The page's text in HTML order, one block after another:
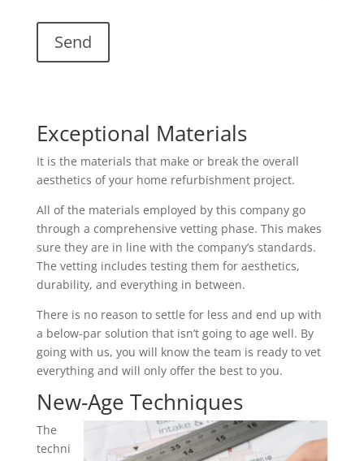
Exceptional Materials
It is the materials that make or break the overall
aesthetics of your home refurbishment project.
All of the materials employed by this company go
through a comprehensive vetting phase. This makes
sure they are in line with the company’s standards.
The vetting includes testing them for aesthetics,
durability, and everything in between.
There is no reason to settle for less and end up with
a below-par solution that isn’t going to age well. By
going with us, you will know the team is ready to vet
everything and will only offer the best to you.
New-Age Techniques
The
techni